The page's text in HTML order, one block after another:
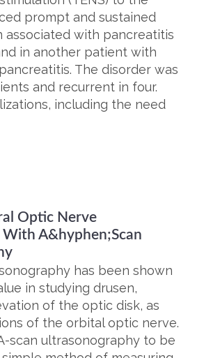
prompt and sustained
associated with pancreatitis
in another patient with
The disorder was
and recurrent in four.
including the need
Optic Nerve
With A&hyphen;Scan
has been shown
in studying drusen,
of the optic disk, as
of the orbital optic nerve.
scan ultrasonography to be